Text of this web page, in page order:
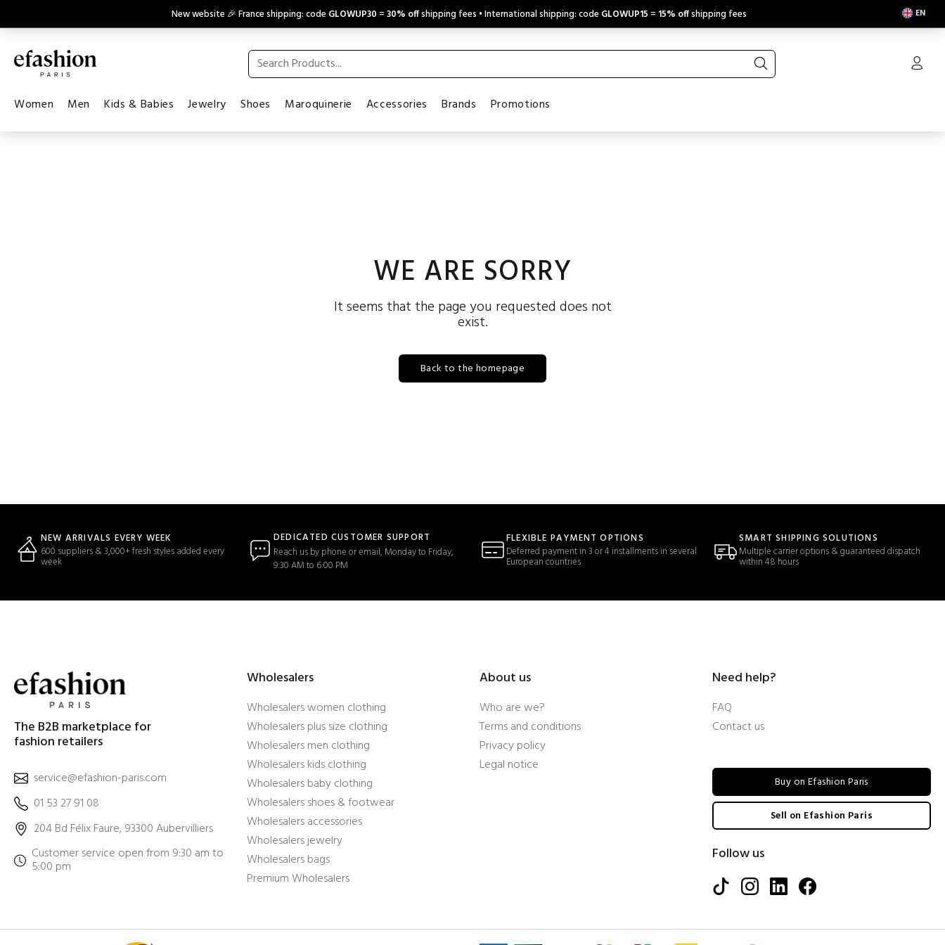
New website 🎉 France shipping: code GLOWUP30 =30% offshipping fees • International shipping: code GLOWUP15 = 15% offshipping fees EN
Women Men Kids & Babies Jewelry Shoes Maroquinerie Accessories Brands Promotions
WE ARE SORRY
It seems that the page you requested does not
exist.
Back to the homepage
NEW ARRIVALS EVERY WEEK
600 suppliers & 3,000+ fresh styles added every
week
DEDICATED CUSTOMER SUPPORT
Reach us by phone or email, Monday to Friday,
9:30 AM to 6:00 PM
FLEXIBLE PAYMENT OPTIONS
Deferred payment in 3 or 4 installments in several
European countries
SMART SHIPPING SOLUTIONS
Multiple carrier options & guaranteed dispatch
within 48 hours
The B2B marketplace for
fashion retailers
service@efashion-paris.com
01 53 27 91 08
204 Bd Félix Faure, 93300 Aubervilliers
Customer service open from 9:30 am to
5:00 pm
Wholesalers
Wholesalers women clothing
Wholesalers plus size clothing
Wholesalers men clothing
Wholesalers kids clothing
Wholesalers baby clothing
Wholesalers shoes & footwear
Wholesalers accessories
Wholesalers jewelry
Wholesalers bags
Premium Wholesalers
About us
Who are we?
Terms and conditions
Privacy policy
Legal notice
Need help?
FAQ
Contact us
Buy on Efashion Paris
Sell on Efashion Paris
Follow us